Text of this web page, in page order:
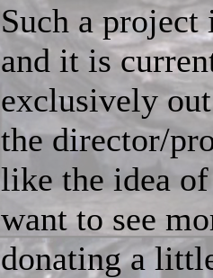
Such a project
and it is
exclusively
the director/
like the idea
want to see
donating a